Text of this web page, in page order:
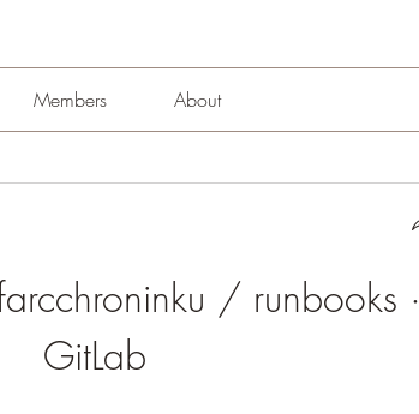
Members About
/ runbooks ·
GitLab